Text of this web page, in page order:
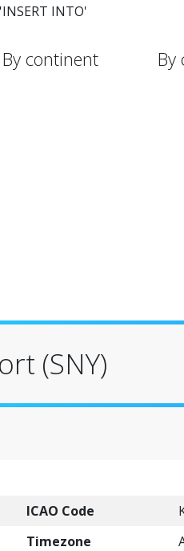
INTO'
By continent By
(SNY)
ICAO Code
Timezone